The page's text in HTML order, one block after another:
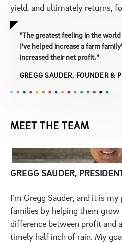
yield, and ultimately returns,
"The greatest feeling in the
I've helped increase a farm
increased their net profit."
GREGG SAUDER, FOUNDER &
MEET THE TEAM
GREGG SAUDER,
I’m Gregg Sauder, and it is
families by helping them
difference between profit and
timely half inch of rain. My